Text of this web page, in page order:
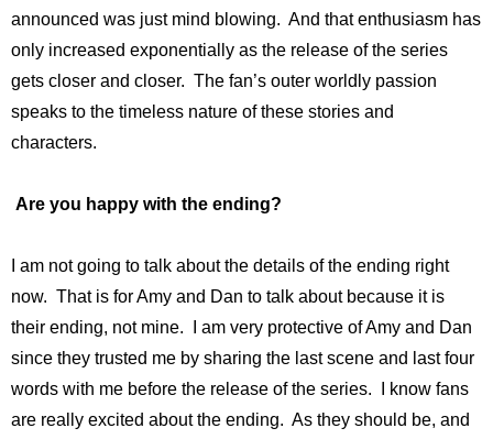
announced was just mind blowing. And that enthusiasm has
only increased exponentially as the release of the series
gets closer and closer. The fan’s outer worldly passion
speaks to the timeless nature of these stories and
characters.
Are you happy with the ending?
I am not going to talk about the details of the ending right
now. That is for Amy and Dan to talk about because it is
their ending, not mine. I am very protective of Amy and Dan
since they trusted me by sharing the last scene and last four
words with me before the release of the series. I know fans
are really excited about the ending. As they should be, and